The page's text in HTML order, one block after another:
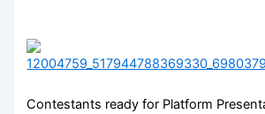
Contestants ready for Platform